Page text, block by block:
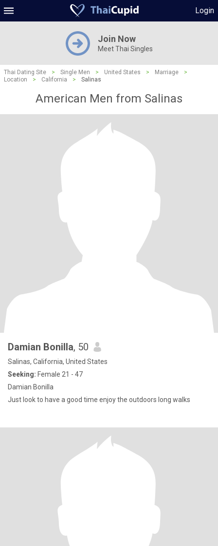
Login
Join Now
Meet Thai Singles
Thai Dating Site > Single Men > United States > Marriage
>
Location
> California > Salinas
American Men from Salinas
Damian Bonilla, 50
Salinas, California, United States
Seeking: Female 21 - 47
Damian Bonilla
Just look to have a good time enjoy the outdoors long walks